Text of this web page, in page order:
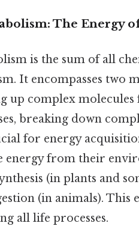
The Energy
is the sum of all
It encompasses two
up complex
breaking down
for energy
energy from their
(in plants and
(in animals). This
all life processes.